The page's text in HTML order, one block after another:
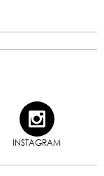
INSTAGRAM